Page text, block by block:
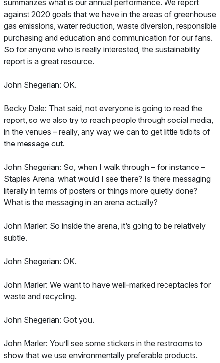
summarizes what is our annual performance. We report
against 2020 goals that we have in the areas of greenhouse
gas emissions, water reduction, waste diversion, responsible
purchasing and education and communication for our fans.
So for anyone who is really interested, the sustainability
report is a great resource.
John Shegerian: OK.
Becky Dale: That said, not everyone is going to read the
report, so we also try to reach people through social media,
in the venues – really, any way we can to get little tidbits of
the message out.
John Shegerian: So, when I walk through – for instance –
Staples Arena, what would I see there? Is there messaging
literally in terms of posters or things more quietly done?
What is the messaging in an arena actually?
John Marler: So inside the arena, it’s going to be relatively
subtle.
John Shegerian: OK.
John Marler: We want to have well-marked receptacles for
waste and recycling.
John Shegerian: Got you.
John Marler: You’ll see some stickers in the restrooms to
show that we use environmentally preferable products.